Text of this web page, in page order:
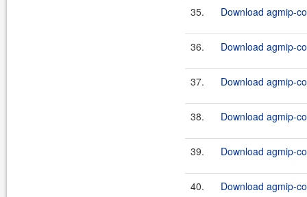
35. Download agmip-
36. Download agmip-
37. Download agmip-
38. Download agmip-
39. Download agmip-
40. Download agmip-